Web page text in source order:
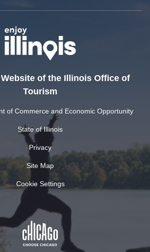
of the Illinois Office of
Tourism
of Commerce and Economic Opportunity
State of Illinois
Privacy
Site Map
Cookie Settings